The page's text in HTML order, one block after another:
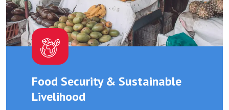
Food Security & Sustainable
Livelihood